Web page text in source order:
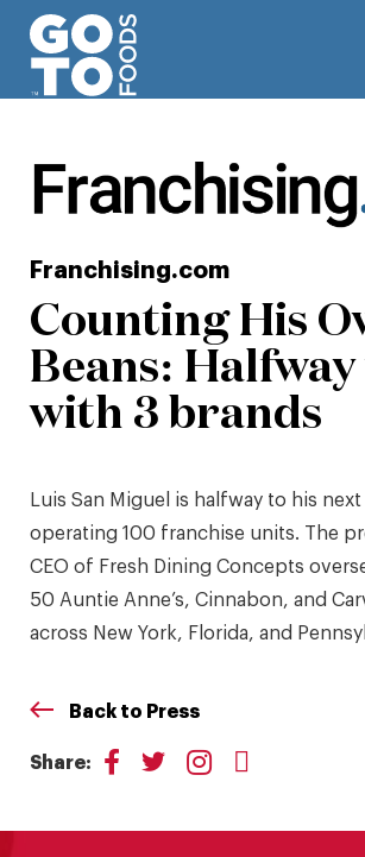
Skip
Franchising.com
Counting His
Beans: Halfway
with 3 brands
Luis San Miguel is halfway to his
operating 100 franchise units. The
CEO of Fresh Dining Concepts
50 Auntie Anne’s, Cinnabon, and
across New York, Florida, and
Back to Press
Share: